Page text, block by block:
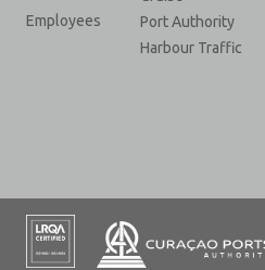
Employees
Port Authority
Harbour Traffic